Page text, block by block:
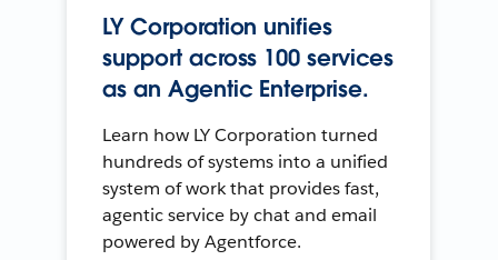
LY Corporation unifies
support across 100 services
as an Agentic Enterprise.
Learn how LY Corporation turned
hundreds of systems into a unified
system of work that provides fast,
agentic service by chat and email
powered by Agentforce.